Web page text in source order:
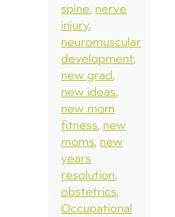
spine nerve
injury
neuromuscular
development
new grad
new ideas
new mom
fitness new
moms new
years
resolution
obstetrics
Occupational